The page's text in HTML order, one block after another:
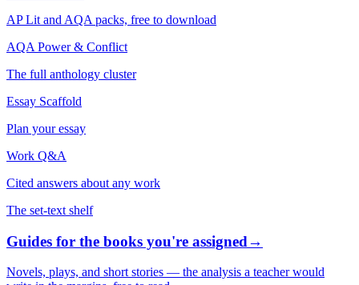
AP Lit and AQA packs, free to download
AQA Power & Conflict
The full anthology cluster
Essay Scaffold
Plan your essay
Work Q&A
Cited answers about any work
The set-text shelf
Guides for the books you're assigned→
Novels, plays, and short stories — the analysis a teacher would